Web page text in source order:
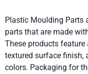
Plastic Moulding Parts
parts that are made
These products
textured surface finish,
colors. Packaging for